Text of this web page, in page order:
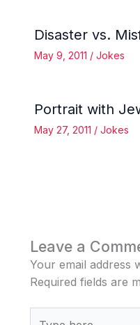
Disaster vs.
May 9, 2011 / Jokes
Portrait with
May 27, 2011 / Jokes
Leave a
Your email address
Required fields are